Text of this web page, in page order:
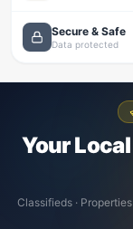
Secure & Safe
Data protected
Your
Classifieds ·